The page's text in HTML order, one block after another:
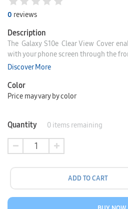
0 reviews
Description
The Galaxy S10e Clear View Cover
with your phone screen through the
Discover More
Color
Price may vary by color
Quantity 0 items remaining
ADD TO CART